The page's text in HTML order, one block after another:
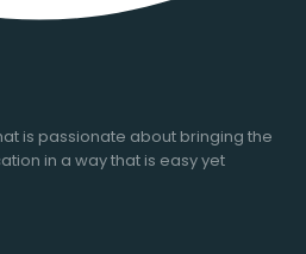
is passionate about bringing the
in a way that is easy yet